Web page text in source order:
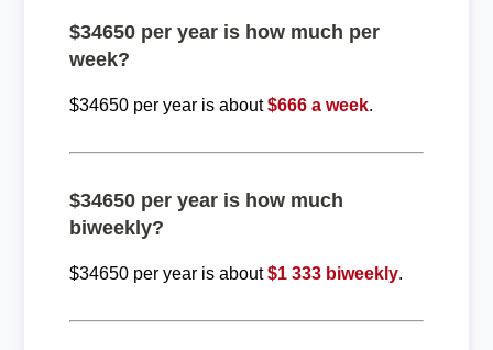
$34650 per year is how much per
week?
$34650 per year is about$666 a week.
$34650 per year is how much
biweekly?
$34650 per year is about$1 333 biweekly.